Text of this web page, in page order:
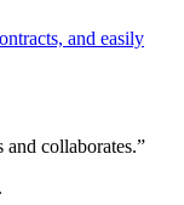
and easily
collaborates.”